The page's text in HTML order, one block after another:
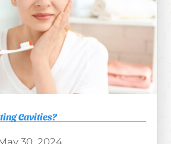
Cavities?